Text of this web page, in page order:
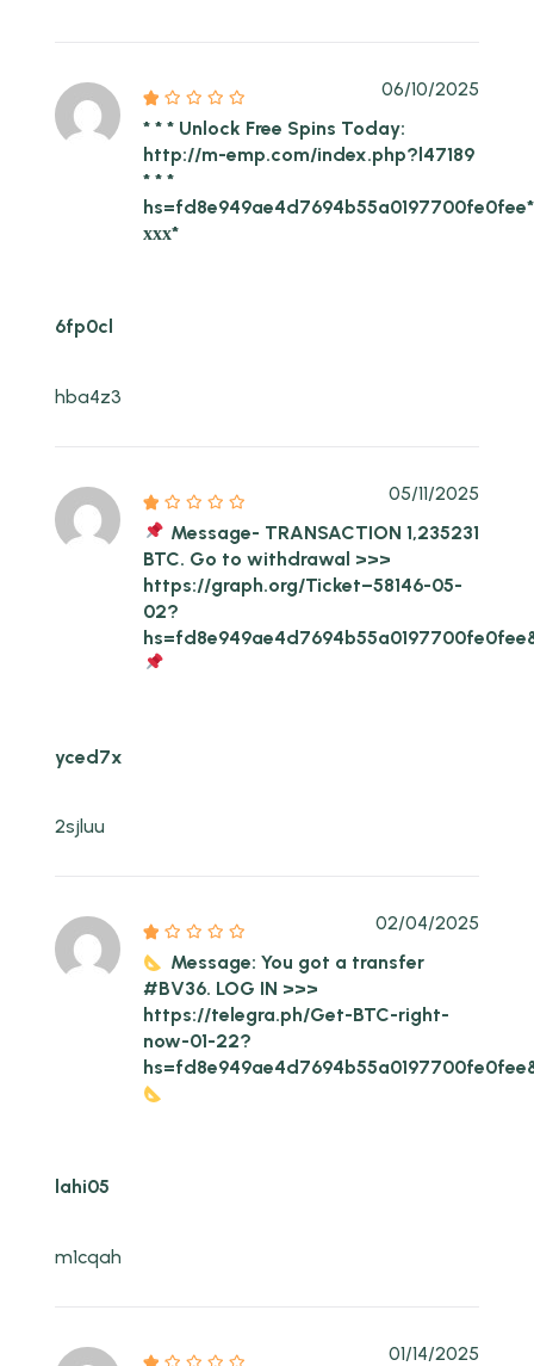
* * * Unlock Free Spins Today:
http://m-emp.com/index.php?l47189
* * *
hs=fd8e949ae4d7694b55a0197700fe0fee*
ххх*
06/10/2025
6fp0cl
hba4z3
Message- TRANSACTION 1,235231
BTC. Go to withdrawal >>>
https://graph.org/Ticket–58146-05-
02?
05/11/2025
yced7x
2sjluu
Message: You got a transfer
#BV36. LOG IN >>>
https://telegra.ph/Get-BTC-right-
now-01-22?
02/04/2025
lahi05
m1cqah
01/14/2025